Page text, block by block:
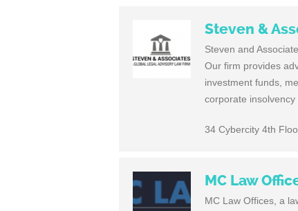
Steven &
Steven and
Our firm pro­vides
invest­ment funds,
cor­po­rate
34 Cybercity 4th
MC Law
MC Law Offices, a